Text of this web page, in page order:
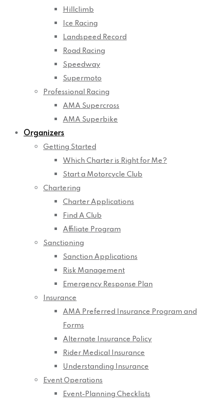
Hillclimb
Ice Racing
Landspeed Record
Road Racing
Speedway
Supermoto
Professional Racing
AMA Supercross
AMA Superbike
Organizers
Getting Started
Which Charter is Right for Me?
Start a Motorcycle Club
Chartering
Charter Applications
Find A Club
Affiliate Program
Sanctioning
Sanction Applications
Risk Management
Emergency Response Plan
Insurance
AMA Preferred Insurance Program and
Forms
Alternate Insurance Policy
Rider Medical Insurance
Understanding Insurance
Event Operations
Event-Planning Checklists